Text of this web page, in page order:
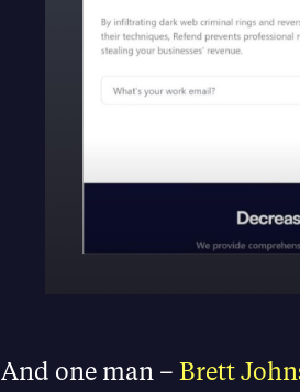
And one man – Brett